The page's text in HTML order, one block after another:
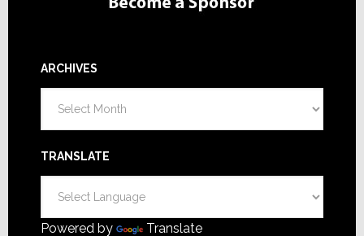
ARCHIVES
TRANSLATE
Powered by Translate